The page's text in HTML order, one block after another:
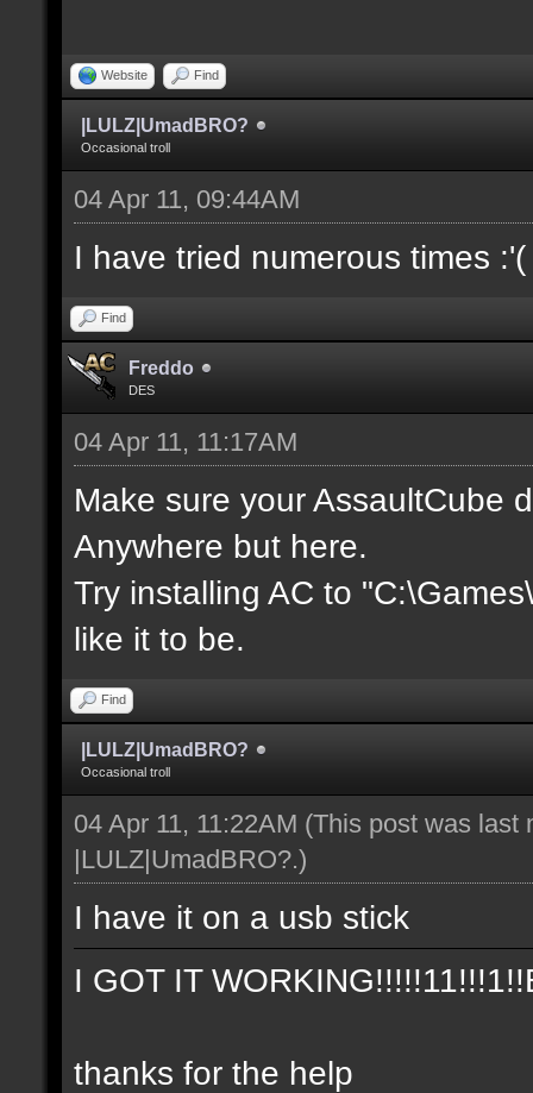
Website Find
|LULZ|UmadBRO?
Occasional troll
04 Apr 11, 09:44AM
I have tried numerous times :'(
Find
Freddo
DES
04 Apr 11, 11:17AM
Make sure your AssaultCube
Anywhere but here.
Try installing AC to
like it to be.
Find
|LULZ|UmadBRO?
Occasional troll
04 Apr 11, 11:22AM (This post was last
|LULZ|UmadBRO?.)
I have it on a usb stick
I GOT IT
thanks for the help